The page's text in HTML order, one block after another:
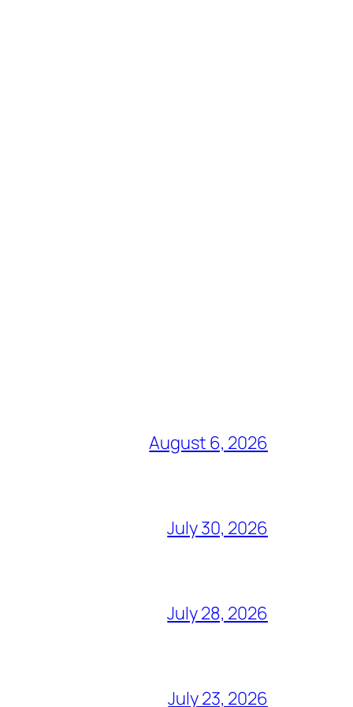
August 6, 2026
July 30, 2026
July 28, 2026
July 23, 2026